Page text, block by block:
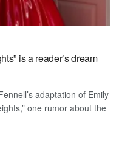
is a reader’s dream
adaptation of Emily
one rumor about the